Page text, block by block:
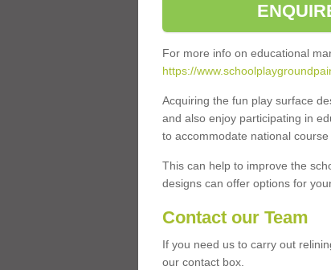
For more info on educational
https://
Acquiring the fun play surface
and also enjoy participating in
to accommodate national
This can help to improve the
designs can offer options for
Contact our Team
If you need us to carry out
our contact box.